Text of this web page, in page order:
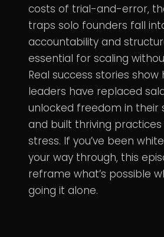
costs of trial-and-error,
traps solo founders fall
accountability and
essential for scaling
Real success stories show
leaders have replaced
unlocked freedom in their
and built thriving practices
stress. If you’ve been
your way through, this
reframe what’s possible
going it alone.